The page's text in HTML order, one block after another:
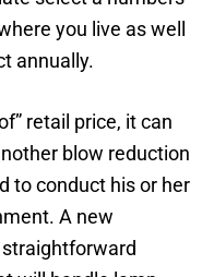
you live as well
annually.
retail price, it can
blow reduction
to conduct his or her
A new
straightforward